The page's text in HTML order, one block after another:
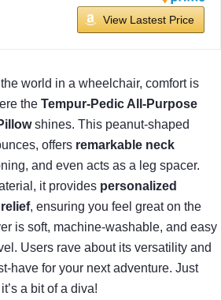
View Lastest Price
world in a wheelchair, comfort is
the Tempur-Pedic All-Purpose
shines. This peanut-shaped
offers remarkable neck
and even acts as a leg spacer.
it provides personalized
, ensuring you feel great on the
is soft, machine-washable, and easy
Users rave about its versatility and
have for your next adventure. Just
a bit of a diva!